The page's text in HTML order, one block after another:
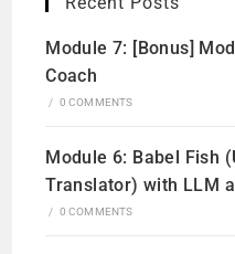
Module 7: [Bonus]
Coach
/ 0 COMMENTS
Module 6: Babel Fish
Translator) with LLM
/ 0 COMMENTS